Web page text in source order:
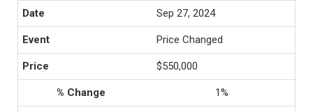
Sep 27, 2024
Price Changed
$550,000
1%